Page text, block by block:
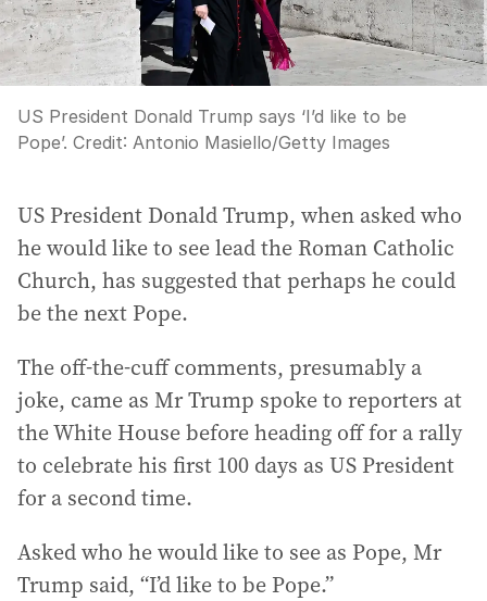
US President Donald Trump says ‘I’d like to be
Pope’. Credit: Antonio Masiello/Getty Images
US President Donald Trump, when asked who
he would like to see lead the Roman Catholic
Church, has suggested that perhaps he could
be the next Pope.
The off-the-cuff comments, presumably a
joke, came as Mr Trump spoke to reporters at
the White House before heading off for a rally
to celebrate his first 100 days as US President
for a second time.
Asked who he would like to see as Pope, Mr
Trump said, “I’d like to be Pope.”